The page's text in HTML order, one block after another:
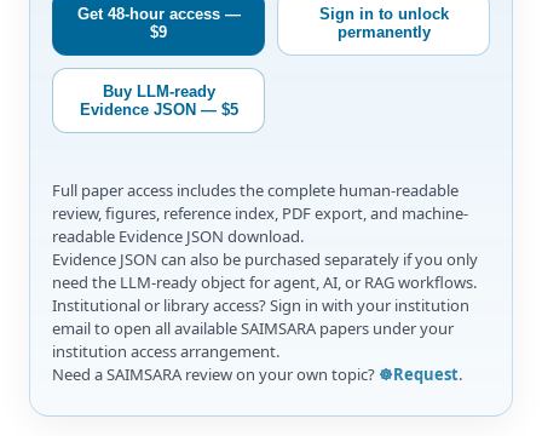
Get 48-hour access —
$9
Sign in to unlock
permanently
Buy LLM-ready
Evidence JSON — $5
Full paper access includes the complete human-readable
review, figures, reference index, PDF export, and machine-
readable Evidence JSON download.
Evidence JSON can also be purchased separately if you only
need the LLM-ready object for agent, AI, or RAG workflows.
Institutional or library access? Sign in with your institution
email to open all available SAIMSARA papers under your
institution access arrangement.
Need a SAIMSARA review on your own topic? ☸️Request.